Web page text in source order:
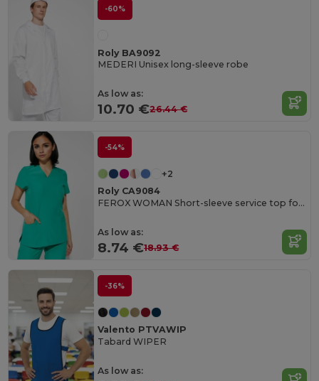
-60%
Roly BA9092
MEDERI Unisex long-sleeve robe
As low as:
10.70 €26.44 €
-54%
+2
Roly CA9084
FEROX WOMAN Short-sleeve service top for women
As low as:
8.74 €18.93 €
-36%
Valento PTVAWIP
Tabard WIPER
As low as: